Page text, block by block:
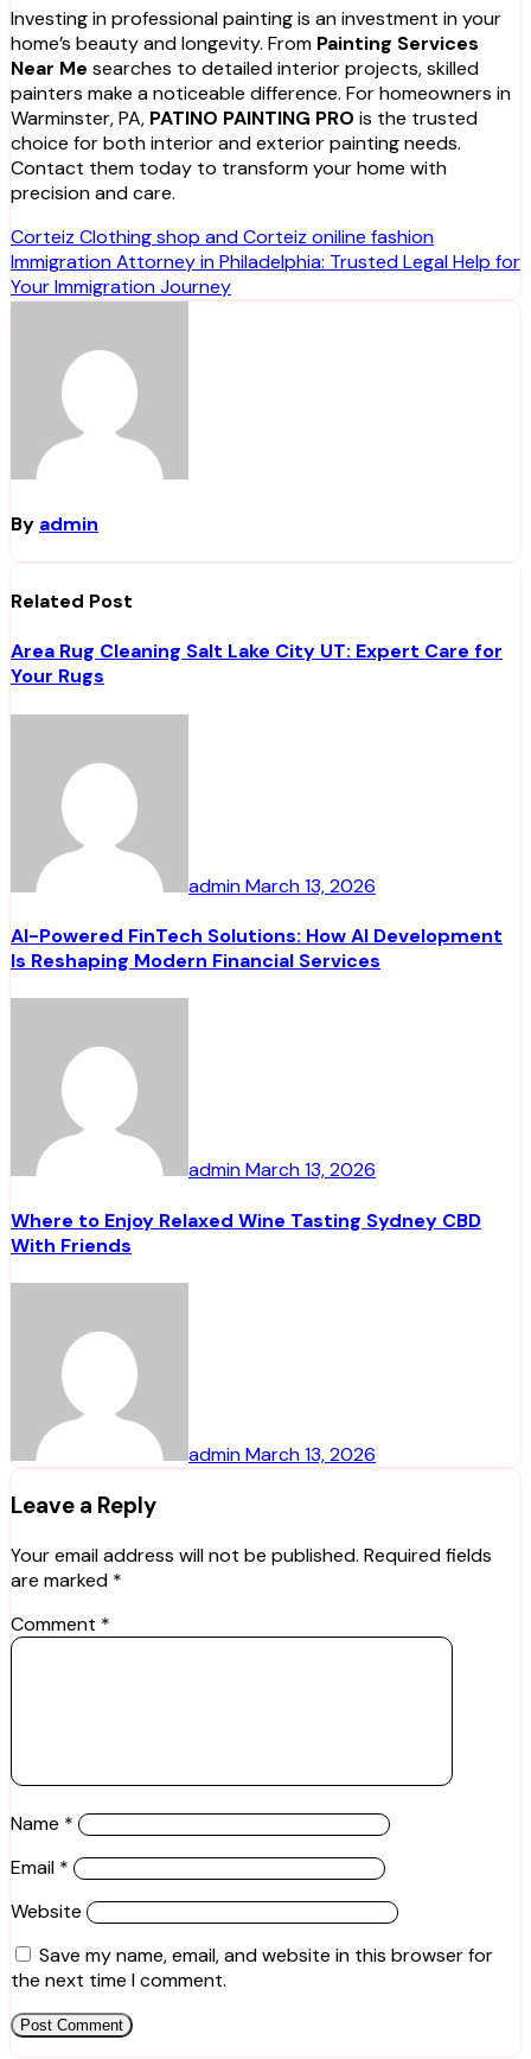
Investing in professional painting is an investment in your
home’s beauty and longevity. From Painting Services
Near Me searches to detailed interior projects, skilled
painters make a noticeable difference. For homeowners in
Warminster, PA, PATINO PAINTING PRO is the trusted
choice for both interior and exterior painting needs.
Contact them today to transform your home with
precision and care.
Post
navigation
Corteiz Clothing shop and Corteiz oniline fashion
Immigration Attorney in Philadelphia: Trusted Legal Help for
Your Immigration Journey
By admin
Related Post
Area Rug Cleaning Salt Lake City UT: Expert Care for
Your Rugs
adminMarch 13, 2026
AI-Powered FinTech Solutions: How AI Development
Is Reshaping Modern Financial Services
adminMarch 13, 2026
Where to Enjoy Relaxed Wine Tasting Sydney CBD
With Friends
adminMarch 13, 2026
Leave a Reply
Your email address will not be published. Required fields
are marked *
Comment *
Name *
Email *
Website
Save my name, email, and website in this browser for
the next time I comment.